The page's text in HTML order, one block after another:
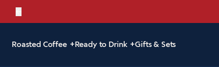
Bold,
Roasted Coffee Ready to Drink Gifts & Sets